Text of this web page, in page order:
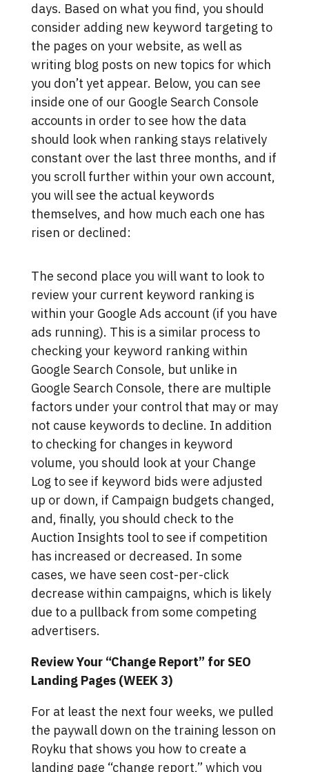
days. Based on what you find, you should
consider adding new keyword targeting to
the pages on your website, as well as
writing blog posts on new topics for which
you don’t yet appear. Below, you can see
inside one of our Google Search Console
accounts in order to see how the data
should look when ranking stays relatively
constant over the last three months, and if
you scroll further within your own account,
you will see the actual keywords
themselves, and how much each one has
risen or declined:
The second place you will want to look to
review your current keyword ranking is
within your Google Ads account (if you have
ads running). This is a similar process to
checking your keyword ranking within
Google Search Console, but unlike in
Google Search Console, there are multiple
factors under your control that may or may
not cause keywords to decline. In addition
to checking for changes in keyword
volume, you should look at your Change
Log to see if keyword bids were adjusted
up or down, if Campaign budgets changed,
and, finally, you should check to the
Auction Insights tool to see if competition
has increased or decreased. In some
cases, we have seen cost-per-click
decrease within campaigns, which is likely
due to a pullback from some competing
advertisers.
Review Your “Change Report” for SEO
Landing Pages (WEEK 3)
For at least the next four weeks, we pulled
the paywall down on the training lesson on
Royku that shows you how to create a
landing page “change report,” which you